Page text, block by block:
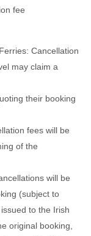
fee
Cancellation
may claim a
their booking
fees will be
of the
will be
(subject to
to the Irish
original booking,